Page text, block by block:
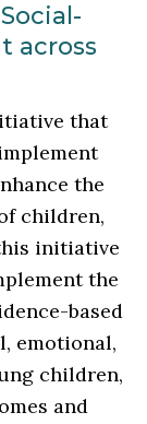
across
that
the
children,
initiative
the
based
emotional,
children,
and